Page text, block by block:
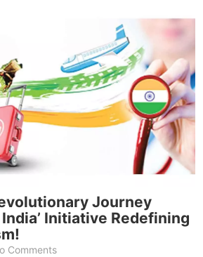
Journey
India’ Initiative Redefining
Comments